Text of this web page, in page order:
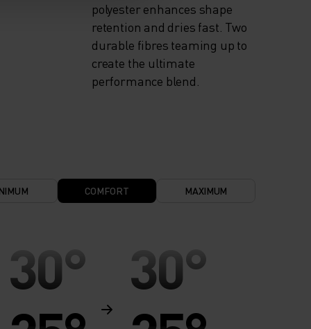
polyester enhances shape
retention and dries fast. Two
durable fibres teaming up to
create the ultimate
performance blend.
COMFORT MAXIMUM
30°
30°